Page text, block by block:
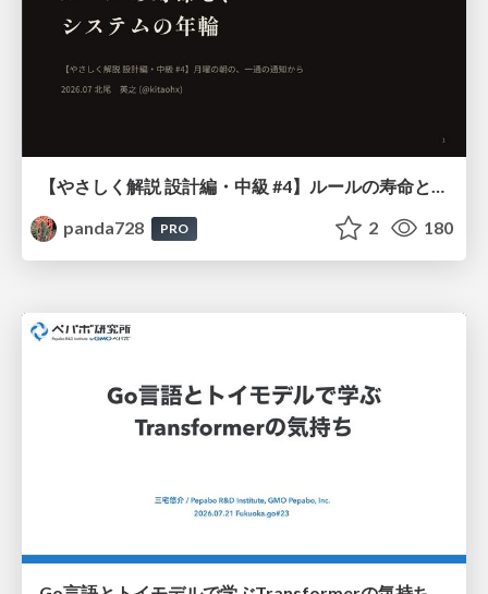
【やさしく解説 設計編・中級 #4】ルールの寿命と、システムの年輪
panda728
PRO 2 180